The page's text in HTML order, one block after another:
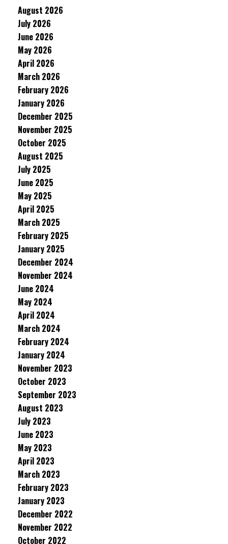
August 2026
July 2026
June 2026
May 2026
April 2026
March 2026
February 2026
January 2026
December 2025
November 2025
October 2025
August 2025
July 2025
June 2025
May 2025
April 2025
March 2025
February 2025
January 2025
December 2024
November 2024
June 2024
May 2024
April 2024
March 2024
February 2024
January 2024
November 2023
October 2023
September 2023
August 2023
July 2023
June 2023
May 2023
April 2023
March 2023
February 2023
January 2023
December 2022
November 2022
October 2022